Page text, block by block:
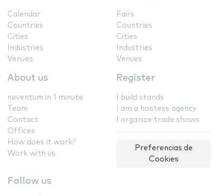
Calendar
Countries
Cities
Industries
Venues
Fairs
Countries
Cities
Industries
Venues
About us
neventum in 1 minute
Team
Contact
Offices
How does it work?
Work with us
Register
I build stands
I am a hostess agency
I organize trade shows
Preferencias de
Cookies
Follow us